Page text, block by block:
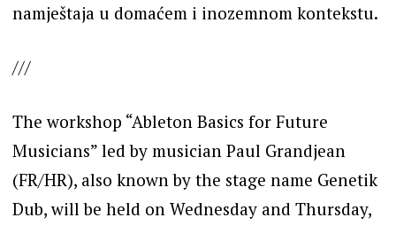
namještaja u domaćem i inozemnom kontekstu.
///
The workshop “Ableton Basics for Future
Musicians” led by musician Paul Grandjean
(FR/HR), also known by the stage name Genetik
Dub, will be held on Wednesday and Thursday,